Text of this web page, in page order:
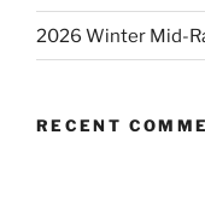
2026 Winter Mid-
RECENT